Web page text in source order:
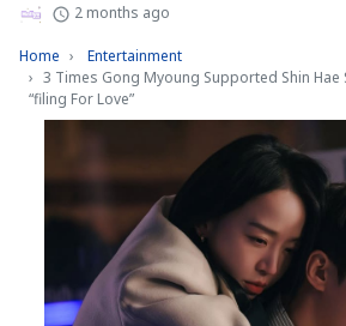
2 months ago
Home
Entertainment
3 Times Gong Myoung Supported Shin Hae
“filing For Love”